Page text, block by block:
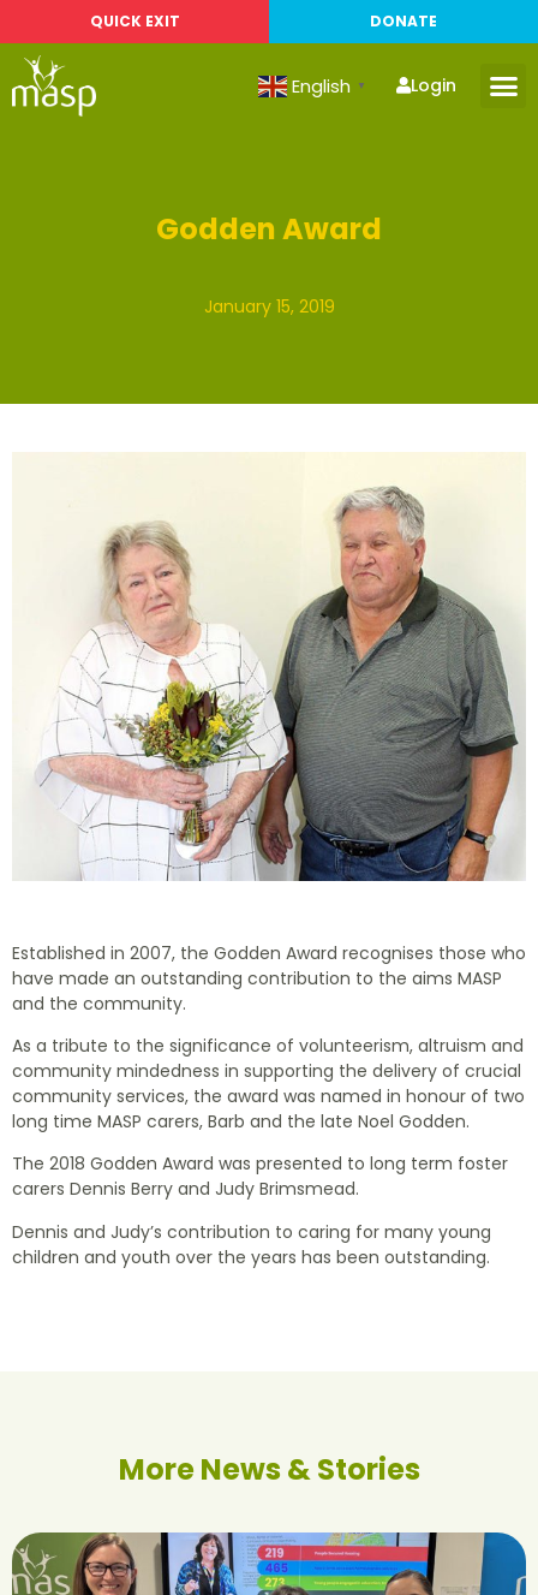
QUICK EXIT DONATE
English ▼ Login
Godden Award
January 15, 2019
Established in 2007, the Godden Award recognises those who
have made an outstanding contribution to the aims MASP
and the community.
As a tribute to the significance of volunteerism, altruism and
community mindedness in supporting the delivery of crucial
community services, the award was named in honour of two
long time MASP carers, Barb and the late Noel Godden.
The 2018 Godden Award was presented to long term foster
carers Dennis Berry and Judy Brimsmead.
Dennis and Judy’s contribution to caring for many young
children and youth over the years has been outstanding.
More News & Stories